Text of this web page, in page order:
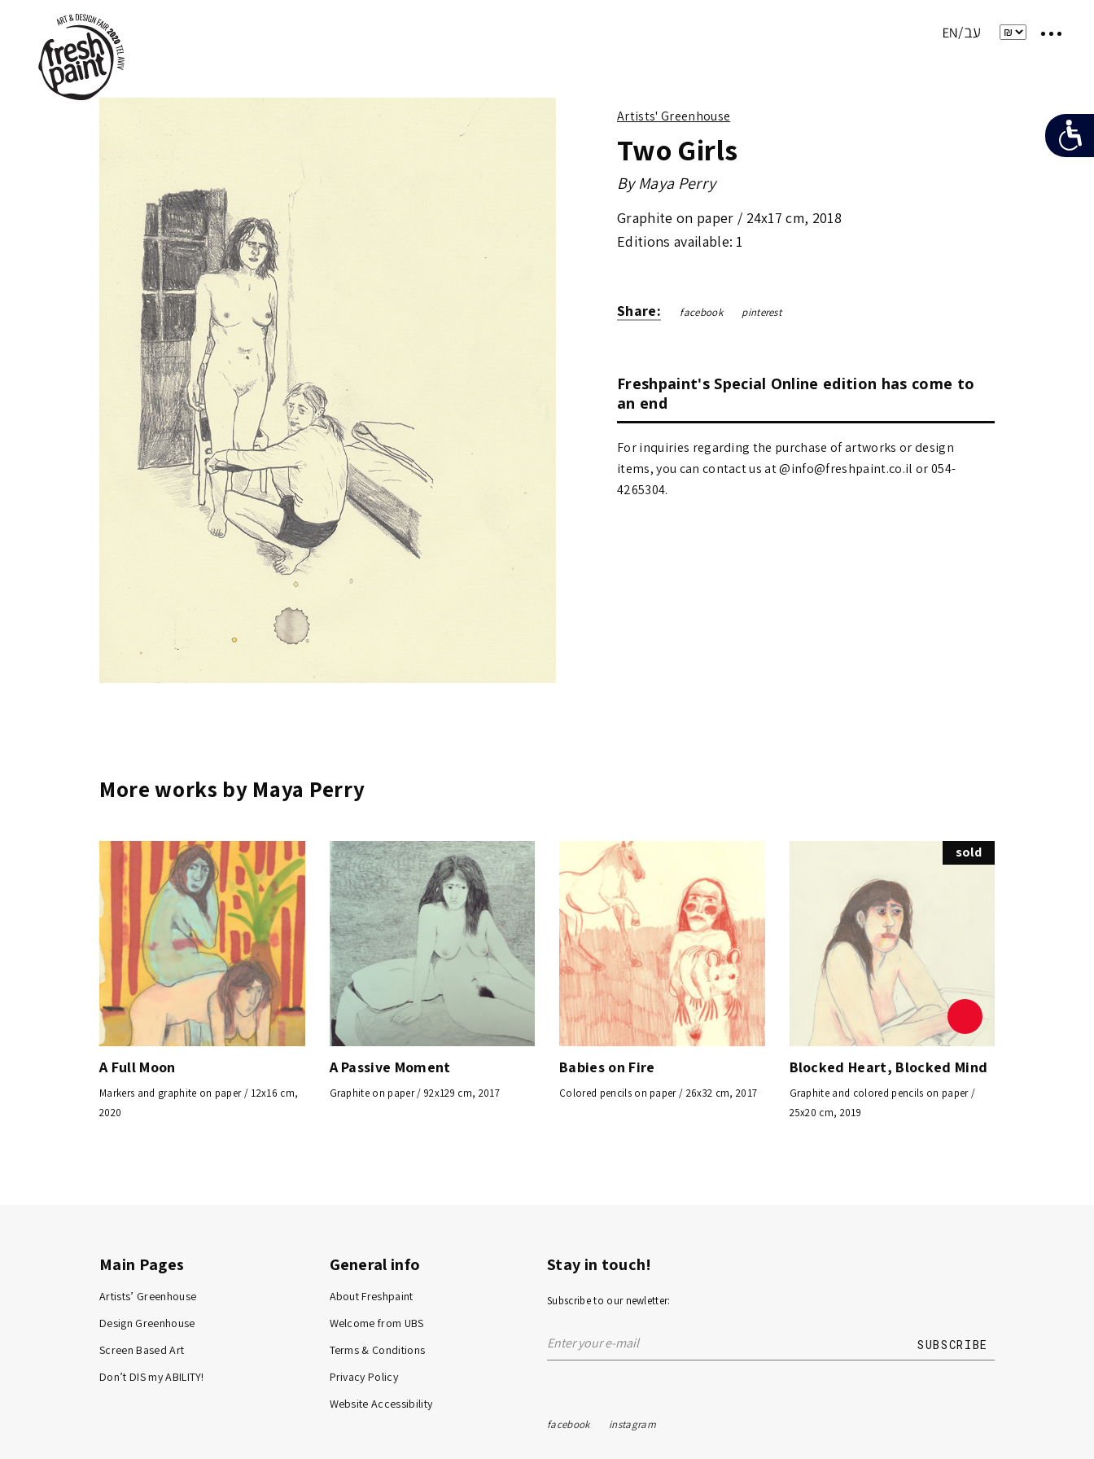
Artists' Greenhouse
Two Girls
ByMaya Perry
Graphite on paper / 24x17 cm, 2018
Editions available: 1
Share: facebook pinterest
Freshpaint's Special Online edition has come to
an end
For inquiries regarding the purchase of artworks or design
items, you can contact us at @info@freshpaint.co.il‏ or 054-
4265304.
More works by Maya Perry
A Full Moon
Markers and graphite on paper / 12x16 cm,
2020
A Passive Moment
Graphite on paper / 92x129 cm, 2017
Babies on Fire
Colored pencils on paper / 26x32 cm, 2017
sold
Blocked Heart, Blocked Mind
Graphite and colored pencils on paper /
25x20 cm, 2019
Main Pages
Artists’ Greenhouse
Design Greenhouse
Screen Based Art
Don’t DIS my ABILITY!
General info
About Freshpaint
Welcome from UBS
Terms & Conditions
Privacy Policy
Website Accessibility
Stay in touch!
Subscribe to our newletter:
facebook instagram